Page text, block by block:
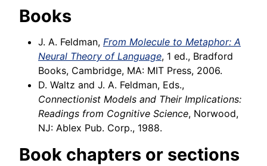
Books
J. A. Feldman, From Molecule to Metaphor: A
Neural Theory of Language, 1 ed., Bradford
Books, Cambridge, MA: MIT Press, 2006.
D. Waltz and J. A. Feldman, Eds.,
Connectionist Models and Their Implications:
Readings from Cognitive Science, Norwood,
NJ: Ablex Pub. Corp., 1988.
Book chapters or sections